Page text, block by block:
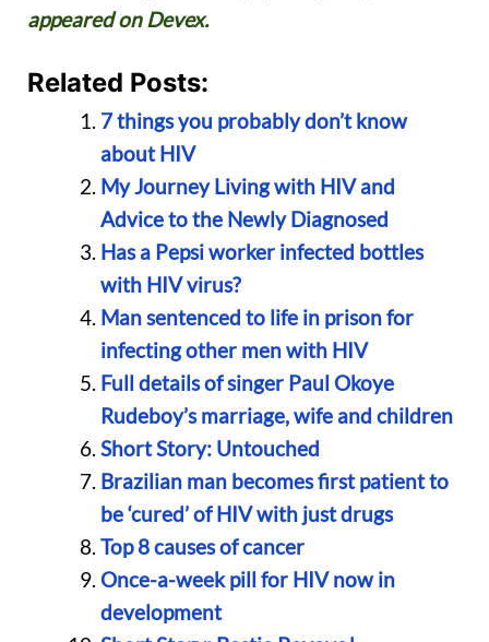
appeared on Devex.
Related Posts:
7 things you probably don’t know
about HIV
My Journey Living with HIV and
Advice to the Newly Diagnosed
Has a Pepsi worker infected bottles
with HIV virus?
Man sentenced to life in prison for
infecting other men with HIV
Full details of singer Paul Okoye
Rudeboy’s marriage, wife and children
Short Story: Untouched
Brazilian man becomes first patient to
be ‘cured’ of HIV with just drugs
Top 8 causes of cancer
Once-a-week pill for HIV now in
development